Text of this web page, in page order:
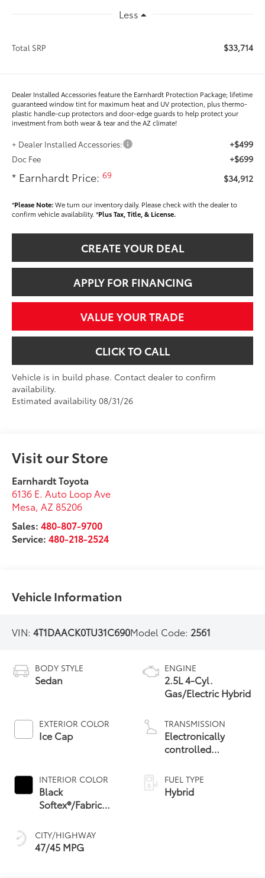
Less
Total SRP $33,714
Dealer Installed Accessories feature the Earnhardt Protection Package; lifetime
guaranteed window tint for maximum heat and UV protection, plus thermo-
plastic handle-cup protectors and door-edge guards to help protect your
investment from both wear & tear and the AZ climate!
+ Dealer Installed Accessories: +$499
Doc Fee +$699
* Earnhardt Price:69 $34,912
*Please Note:We turn our inventory daily. Please check with the dealer to
confirm vehicle availability. *Plus Tax, Title, & License.
CREATE YOUR DEAL
APPLY FOR FINANCING
VALUE YOUR TRADE
CLICK TO CALL
Vehicle is in build phase. Contact dealer to confirm
availability.
Estimated availability 08/31/26
Visit our Store
Earnhardt Toyota
6136 E. Auto Loop Ave
Mesa,AZ 85206
Sales:480-807-9700
Service:480-218-2524
Vehicle Information
VIN:4T1DAACK0TU31C690Model Code: 2561
BODY STYLE
Sedan
EXTERIOR COLOR
Ice Cap
INTERIOR COLOR
Black
Softex®/Fabric
CITY/HIGHWAY
47/45 MPG
ENGINE
2.5L 4-Cyl.
Gas/Electric Hybrid
TRANSMISSION
Electronically
controlled
Variable
Transmission
(ECVT) with
FUEL TYPE
Hybrid